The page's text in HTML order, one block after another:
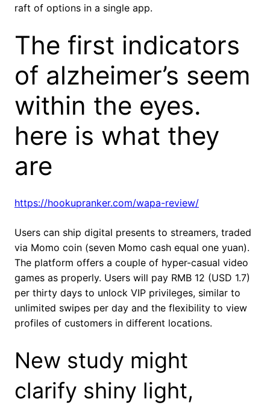
raft of options in a single app.
The first indicators
of alzheimer’s seem
within the eyes.
here is what they
are
https://hookupranker.com/wapa-review/
Users can ship digital presents to streamers, traded
via Momo coin (seven Momo cash equal one yuan).
The platform offers a couple of hyper-casual video
games as properly. Users will pay RMB 12 (USD 1.7)
per thirty days to unlock VIP privileges, similar to
unlimited swipes per day and the flexibility to view
profiles of customers in different locations.
New study might
clarify shiny light,